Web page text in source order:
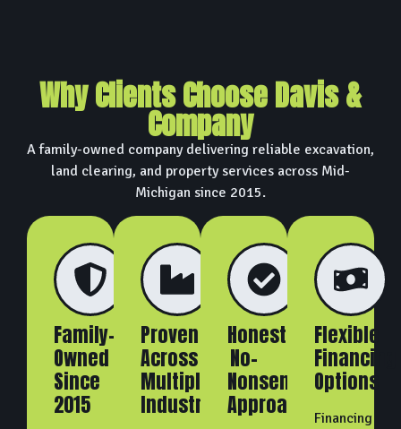
Why Clients Choose Davis &
Company
A family-owned company delivering reliable excavation,
land clearing, and property services across Mid-
Michigan since 2015.
Family-
Owned
Since
2015
Proven
Across
Multiple
Industries
Honest,
No-
Nonsense
Approach
Flexible
Financing
Options
Financing